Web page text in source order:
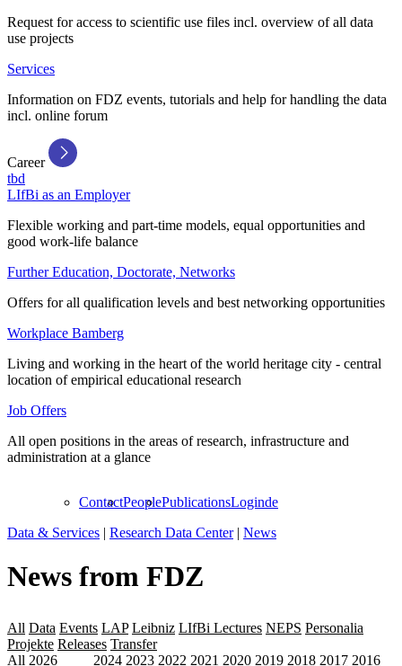
Request for access to scientific use files incl. overview of all data
use projects
Services
Information on FDZ events, tutorials and help for handling the data
incl. online forum
Career
tbd
LIfBi as an Employer
Flexible working and part-time models, equal opportunities and
good work-life balance
Further Education, Doctorate, Networks
Offers for all qualification levels and best networking opportunities
Workplace Bamberg
Living and working in the heart of the world heritage city - central
location of empirical educational research
Job Offers
All open positions in the areas of research, infrastructure and
administration at a glance
ContactPeoplePublicationsLoginde
Data & Services | Research Data Center| News
News from FDZ
All Data Events LAP Leibniz LIfBi Lectures NEPS Personalia
Projekte Releases Transfer
All 2026 2024 2023 2022 2021 2020 2019 2018 2017 2016